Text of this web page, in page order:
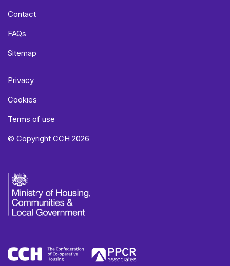
Contact
FAQs
Sitemap
Privacy
Cookies
Terms of use
© Copyright CCH 2026